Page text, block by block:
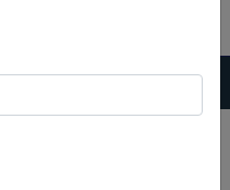
Captive-Bred
Clownfish